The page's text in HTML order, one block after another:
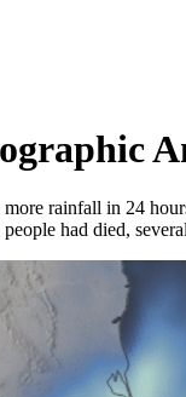
rainfall in 24
had died,